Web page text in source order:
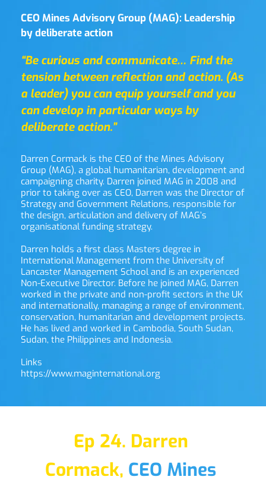
CEO Mines Advisory Group (MAG): Leadership
by deliberate action
“Be curious and communicate… Find the
tension between reflection and action. (As
a leader) you can equip yourself and you
can develop in particular ways by
deliberate action.”
Darren Cormack is the CEO of the Mines Advisory
Group (MAG), a global humanitarian, development and
campaigning charity. Darren joined MAG in 2008 and
prior to taking over as CEO, Darren was the Director of
Strategy and Government Relations, responsible for
the design, articulation and delivery of MAG’s
organisational funding strategy.
Darren holds a first class Masters degree in
International Management from the University of
Lancaster Management School and is an experienced
Non-Executive Director. Before he joined MAG, Darren
worked in the private and non-profit sectors in the UK
and internationally, managing a range of environment,
conservation, humanitarian and development projects.
He has lived and worked in Cambodia, South Sudan,
Sudan, the Philippines and Indonesia.
Links
https://www.maginternational.org
Ep 24. Darren
Cormack, CEO Mines